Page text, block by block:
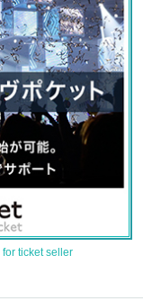
ticket seller